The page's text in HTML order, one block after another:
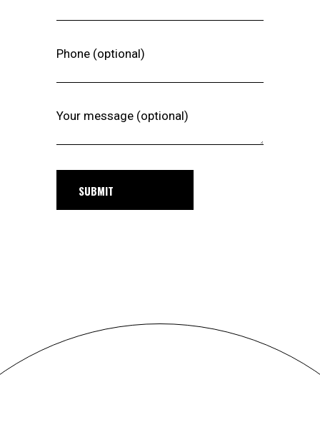
Phone (optional)
Your message (optional)
SUBMIT